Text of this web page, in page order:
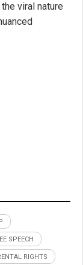
the viral nature
SPEECH
RIGHTS